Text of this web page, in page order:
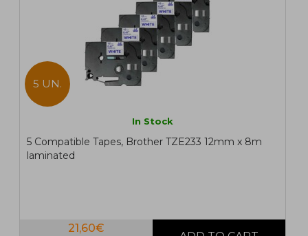
5 UN.
In Stock
5 Compatible Tapes, Brother TZE233 12mm x 8m
laminated
21,60€